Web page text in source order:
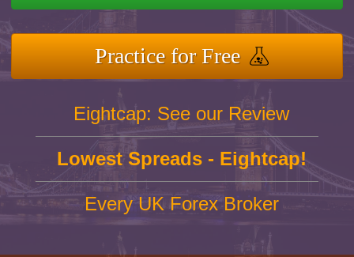
Practice for Free
Eightcap: See our Review
Lowest Spreads - Eightcap!
Every UK Forex Broker